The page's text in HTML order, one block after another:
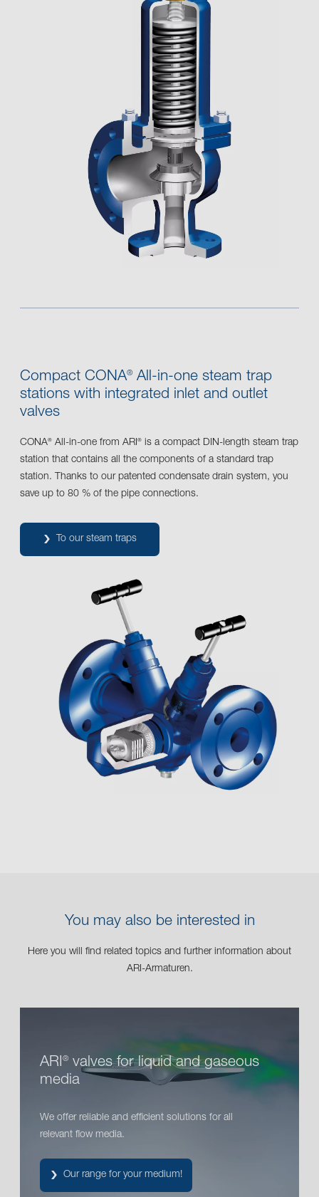
Compact CONA® All-in-one steam trap
stations with integrated inlet and outlet
valves
CONA® All-in-one from ARI® is a compact DIN-length steam trap
station that contains all the components of a standard trap
station. Thanks to our patented condensate drain system, you
save up to 80 % of the pipe connections.
To our steam traps
You may also be interested in
Here you will find related topics and further information about
ARI-Armaturen.
ARI ® valves for liquid and gaseous
media
We offer reliable and efficient solutions for all
relevant flow media.
Our range for your medium!